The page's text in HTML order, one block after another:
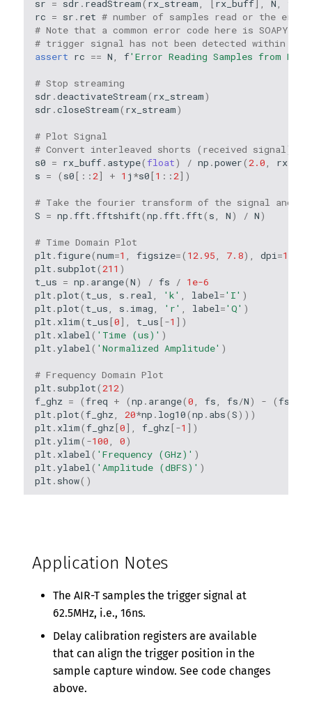
sr = sdr . readStream ( rx_stream, rx_buff], N,
rc = sr . ret # number of samples read or the error
# Note that a common error code here is
# trigger signal has not been detected within
assert rc == N, f'Error Reading Samples from
# Stop streaming
sdr .deactivateStream ( rx_stream)
sdr .closeStream ( rx_stream)
# Plot Signal
# Convert interleaved shorts (received signal) to
s0 = rx_buff. astype( float) / np .power (2.0,
s = ( s0[::2] + 1 j *s0[1 ::2])
# Take the fourier transform of the signal and
S = np .fft .fftshift (np .fft .fft ( s, N) / N)
# Time Domain Plot
plt .figure(num=1 , figsize= ( 12.95, 7.8), dpi=150
plt . subplot (211 )
t_us = np . arange(N) / fs / 1e-6
plt .plot ( t_us, s . real, 'k' , label='I' )
plt .plot ( t_us, s . imag, 'r' , label='Q' )
plt . xlim ( t_us[0], t_us[-1 ])
plt . xlabel ( 'Time (us)' )
plt .ylabel ( 'Normalized Amplitude' )
# Frequency Domain Plot
plt . subplot (212)
f_ghz = (freq + (np . arange(0, fs, fs/N) - (fs
plt .plot (f_ghz, 20*np . log10 (np . abs (S)))
plt . xlim (f_ghz[0], f_ghz[-1 ])
plt .ylim ( -100, 0)
plt . xlabel ( 'Frequency (GHz)' )
plt .ylabel ( 'Amplitude (dBFS)' )
plt . show()
Application Notes
The AIR-T samples the trigger signal at
62.5MHz, i.e., 16ns.
Delay calibration registers are available
that can align the trigger position in the
sample capture window. See code changes
above.